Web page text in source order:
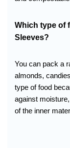
Which type of
Sleeves?
You can pack a
almonds,
type of food
against
of the inner